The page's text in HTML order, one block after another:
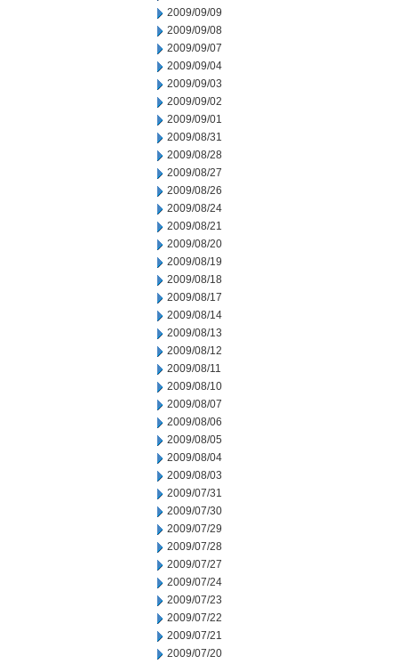
2009/09/09
2009/09/08
2009/09/07
2009/09/04
2009/09/03
2009/09/02
2009/09/01
2009/08/31
2009/08/28
2009/08/27
2009/08/26
2009/08/24
2009/08/21
2009/08/20
2009/08/19
2009/08/18
2009/08/17
2009/08/14
2009/08/13
2009/08/12
2009/08/11
2009/08/10
2009/08/07
2009/08/06
2009/08/05
2009/08/04
2009/08/03
2009/07/31
2009/07/30
2009/07/29
2009/07/28
2009/07/27
2009/07/24
2009/07/23
2009/07/22
2009/07/21
2009/07/20